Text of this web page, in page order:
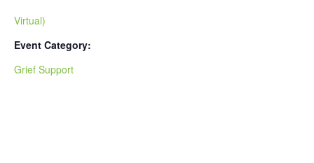
Virtual)
Event Category:
Grief Support